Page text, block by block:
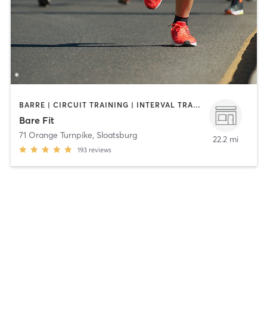
BARRE | CIRCUIT TRAINING | INTERVAL TRAINING | OTHER | OUTDOOR | PERSONAL TRAINING | STRENGTH TRAINING | YOGA
Bare Fit
71 Orange Turnpike, Sloatsburg
193 reviews
22.2 mi